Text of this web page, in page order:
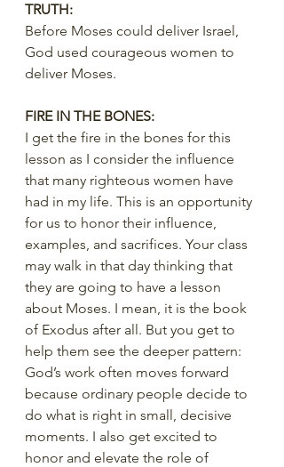
TRUTH:
Before Moses could deliver Israel,
God used courageous women to
deliver Moses.
FIRE IN THE BONES:
I get the fire in the bones for this
lesson as I consider the influence
that many righteous women have
had in my life. This is an opportunity
for us to honor their influence,
examples, and sacrifices. Your class
may walk in that day thinking that
they are going to have a lesson
about Moses. I mean, it is the book
of Exodus after all. But you get to
help them see the deeper pattern:
God’s work often moves forward
because ordinary people decide to
do what is right in small, decisive
moments. I also get excited to
honor and elevate the role of